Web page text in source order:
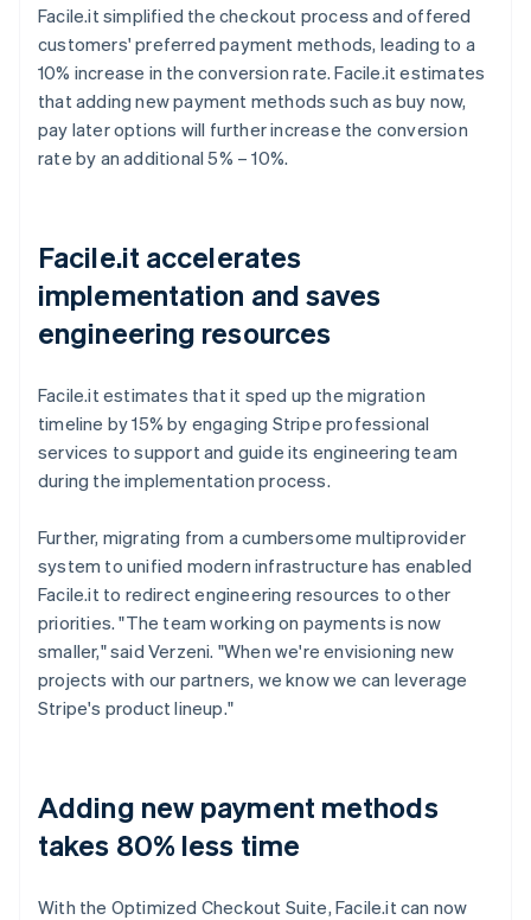
Facile.it simplified the checkout process and offered
customers' preferred payment methods, leading to a
10% increase in the conversion rate. Facile.it estimates
that adding new payment methods such as buy now,
pay later options will further increase the conversion
rate by an additional 5% – 10%.
Facile.it accelerates
implementation and saves
engineering resources
Facile.it estimates that it sped up the migration
timeline by 15% by engaging Stripe professional
services to support and guide its engineering team
during the implementation process.
Further, migrating from a cumbersome multiprovider
system to unified modern infrastructure has enabled
Facile.it to redirect engineering resources to other
priorities. "The team working on payments is now
smaller," said Verzeni. "When we're envisioning new
projects with our partners, we know we can leverage
Stripe's product lineup."
Adding new payment methods
takes 80% less time
With the Optimized Checkout Suite, Facile.it can now